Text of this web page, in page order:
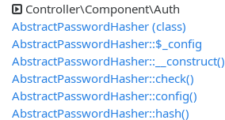
Controller\Component\Auth
AbstractPasswordHasher (class)
AbstractPasswordHasher::$_config
AbstractPasswordHasher::__construct()
AbstractPasswordHasher::check()
AbstractPasswordHasher::config()
AbstractPasswordHasher::hash()